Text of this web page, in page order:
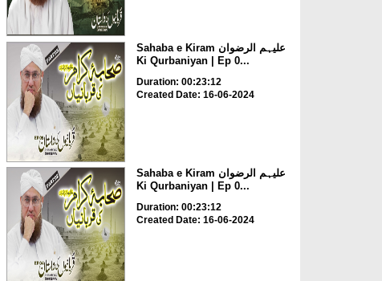
Sahaba e Kiram علیہم الرضوان
Ki Qurbaniyan | Ep 0...
Duration: 00:23:12
Created Date: 16-06-2024
Sahaba e Kiram علیہم الرضوان
Ki Qurbaniyan | Ep 0...
Duration: 00:23:12
Created Date: 16-06-2024